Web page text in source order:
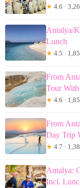
★ 4.6 ·
Antalya/
Lunch
★ 4.5 ·
From
Tour
★ 4.6 ·
From
Day Trip
★ 4.7 ·
Antalya:
Incl.